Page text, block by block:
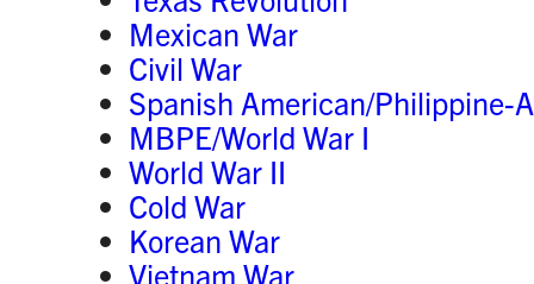
Mexican War
Civil War
Spanish American/Philippine-
MBPE/World War I
World War II
Cold War
Korean War
Vietnam War